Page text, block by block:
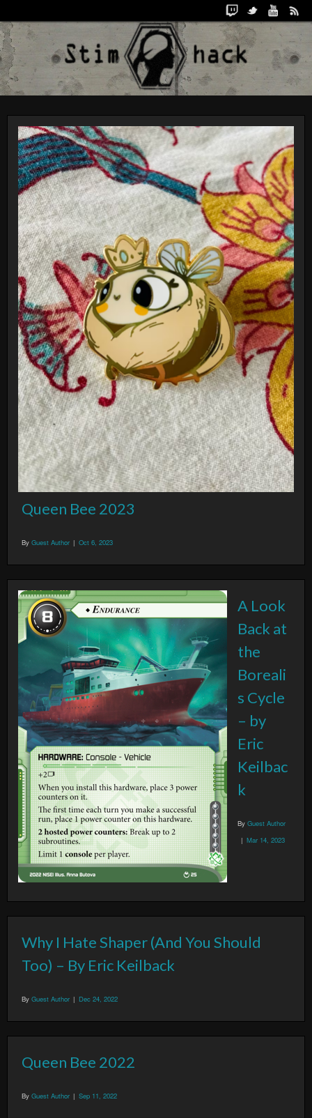
Queen Bee 2023
By Guest Author | Oct 6, 2023
A Look
Back at
the
Boreali
s Cycle
– by
Eric
Keilbac
k
By Guest Author
| Mar 14, 2023
Why I Hate Shaper (And You Should
Too) – By Eric Keilback
By Guest Author | Dec 24, 2022
Queen Bee 2022
By Guest Author | Sep 11, 2022